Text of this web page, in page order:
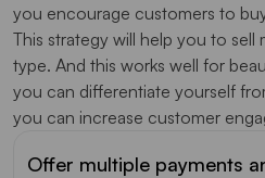
you encourage customers to
This strategy will help you to
type. And this works well for
you can differentiate yourself
you can increase customer
Offer multiple payments